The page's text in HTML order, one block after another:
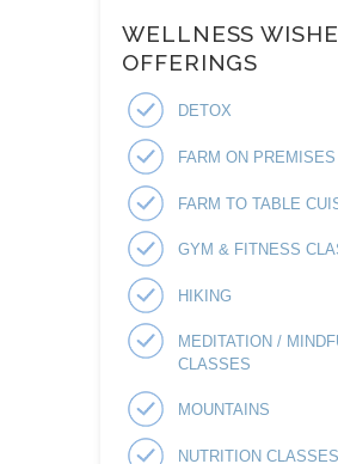
WELLNESS
OFFERINGS
DETOX
FARM ON PREMISES
FARM TO TABLE
GYM & FITNESS
HIKING
MEDITATION /
CLASSES
MOUNTAINS
NUTRITION CLASSES